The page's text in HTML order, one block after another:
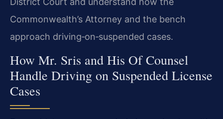
Commonwealth’s Attorney and the bench
approach driving‑on‑suspended cases.
How Mr. Sris and His Of Counsel
Handle Driving on Suspended License
Cases